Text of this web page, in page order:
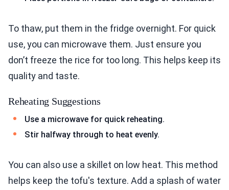
To thaw, put them in the fridge overnight. For quick
use, you can microwave them. Just ensure you
don’t freeze the rice for too long. This helps keep its
quality and taste.
Reheating Suggestions
Use a microwave for quick reheating.
Stir halfway through to heat evenly.
You can also use a skillet on low heat. This method
helps keep the tofu's texture. Add a splash of water